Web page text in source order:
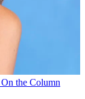
the Column